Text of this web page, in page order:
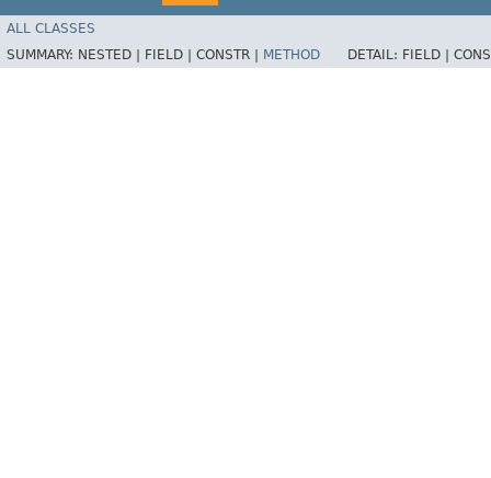
ALL CLASSES
SUMMARY: NESTED | FIELD | CONSTR | METHOD DETAIL: FIELD |